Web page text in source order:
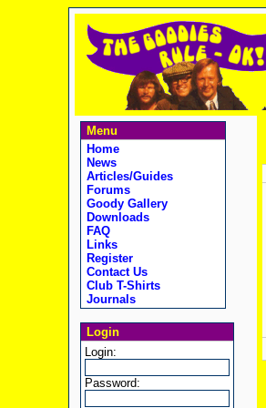
Menu
Home
News
Articles/Guides
Forums
Goody Gallery
Downloads
FAQ
Links
Register
Contact Us
Club T-Shirts
Journals
Login
Login:
Password: